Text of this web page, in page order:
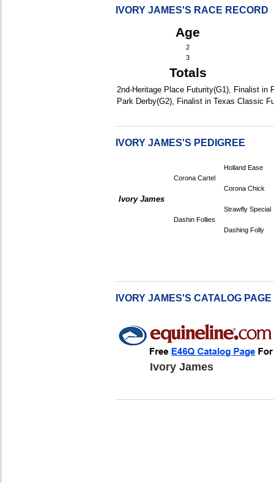
IVORY JAMES'S RACE RECORD
Age
2
3
Totals
2nd-Heritage Place Futurity(G1), Finalist in
Park Derby(G2), Finalist in Texas Classic
IVORY JAMES'S PEDIGREE
Ivory James
Corona Cartel
Holland Ease
Corona Chick
Dashin Follies
Strawfly Special
Dashing Folly
IVORY JAMES'S CATALOG PAGE
Ivory James